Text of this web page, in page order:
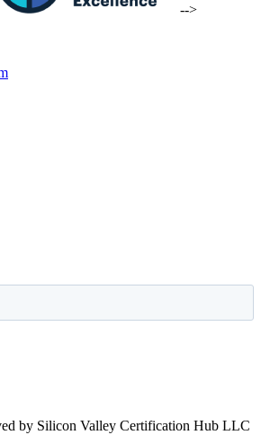
-->
by Silicon Valley Certification Hub LLC